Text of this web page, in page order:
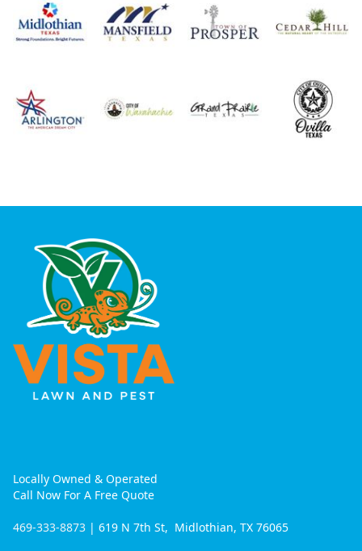
Locally Owned & Operated
Call Now For A Free Quote
469-333-8873 | 619 N 7th St, Midlothian, TX 76065